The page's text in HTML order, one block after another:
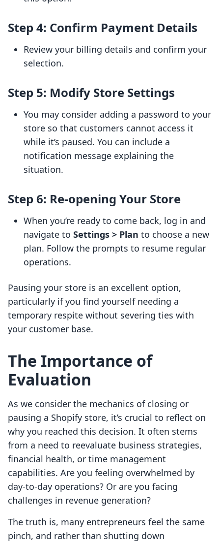
Step 4: Confirm Payment Details
Review your billing details and confirm your
selection.
Step 5: Modify Store Settings
You may consider adding a password to your
store so that customers cannot access it
while it’s paused. You can include a
notification message explaining the
situation.
Step 6: Re-opening Your Store
When you’re ready to come back, log in and
navigate to Settings > Plan to choose a new
plan. Follow the prompts to resume regular
operations.
Pausing your store is an excellent option,
particularly if you find yourself needing a
temporary respite without severing ties with
your customer base.
The Importance of
Evaluation
As we consider the mechanics of closing or
pausing a Shopify store, it’s crucial to reflect on
why you reached this decision. It often stems
from a need to reevaluate business strategies,
financial health, or time management
capabilities. Are you feeling overwhelmed by
day-to-day operations? Or are you facing
challenges in revenue generation?
The truth is, many entrepreneurs feel the same
pinch, and rather than shutting down